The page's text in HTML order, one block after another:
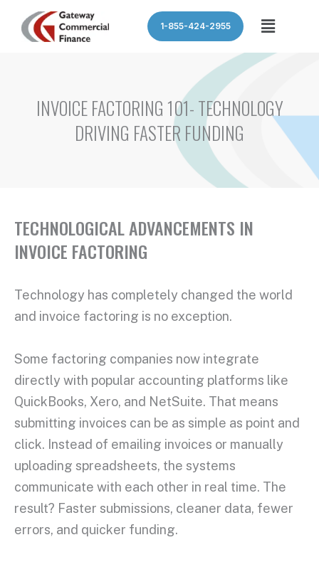
1-855-424-2955 Menu
INVOICE FACTORING 101- TECHNOLOGY
DRIVING FASTER FUNDING
TECHNOLOGICAL ADVANCEMENTS IN
INVOICE FACTORING
Technology has completely changed the world
and invoice factoring is no exception.
Some factoring companies now integrate
directly with popular accounting platforms like
QuickBooks, Xero, and NetSuite. That means
submitting invoices can be as simple as point and
click. Instead of emailing invoices or manually
uploading spreadsheets, the systems
communicate with each other in real time. The
result? Faster submissions, cleaner data, fewer
errors, and quicker funding.